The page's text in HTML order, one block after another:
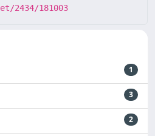
2434/181003
1
3
2